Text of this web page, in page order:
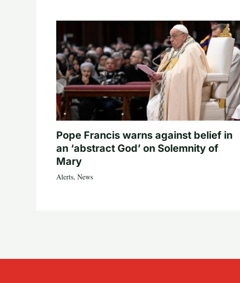
Pope Francis warns against belief in
an ‘abstract God’ on Solemnity of
Mary
Alerts, News